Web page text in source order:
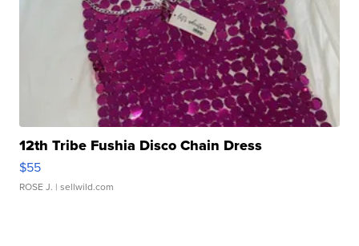
12th Tribe Fushia Disco Chain Dress
$55
ROSE J. | sellwild.com